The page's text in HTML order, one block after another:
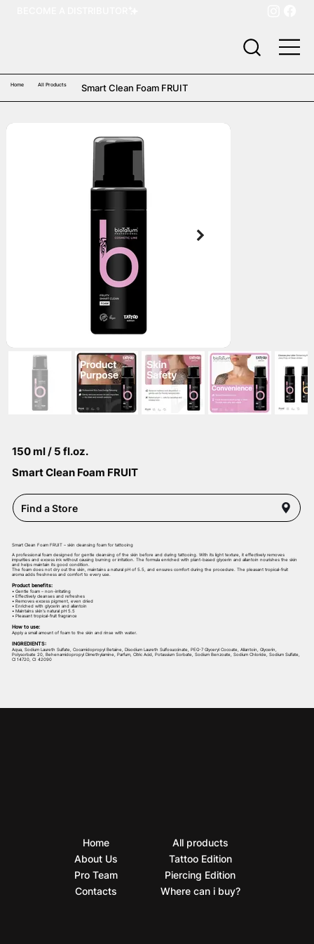
150 ml / 5 fl.oz.
Smart Clean Foam FRUIT
Find a Store
Smart Clean Foam FRUIT – skin cleansing foam for tattooing
A professional foam designed for gentle cleansing of the skin before and during tattooing. With its light texture, it effectively removes
impurities and excess ink without causing burning or irritation. The formula enriched with plant-based glycerin and allantoin nourishes the skin
and helps maintain its good condition.
The foam does not dry out the skin, maintains a natural pH of 5.5, and ensures comfort during the procedure. The pleasant tropical-fruit
aroma adds freshness and comfort to every use.
Product benefits:
• Gentle foam – non-irritating
• Effectively cleanses and refreshes
• Removes excess pigment, even dried
• Enriched with glycerin and allantoin
• Maintains skin’s natural pH 5.5
• Pleasant tropical-fruit fragrance
How to use:
Apply a small amount of foam to the skin and rinse with water.
INGREDIENTS:
Aqua, Sodium Laureth Sulfate, Cocamidopropyl Betaine, Disodium Laureth Sulfosuccinate, PEG-7 Glyceryl Cocoate, Allantoin, Glycerin,
Polysorbate 20, Behenamidopropyl Dimethylamine, Parfum, Citric Acid, Potassium Sorbate, Sodium Benzoate, Sodium Chloride, Sodium Sulfate,
Cl 14720, CI 42090
Home All Products Smart Clean Foam FRUIT
Home
About Us
Pro Team
Contacts
All products
Tattoo Edition
Piercing Edition
Where can i buy?